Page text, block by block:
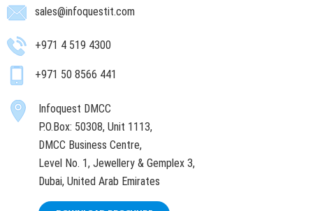
sales@infoquestit.com
+971 4 519 4300
+971 50 8566 441
Infoquest DMCC
P.O.Box: 50308, Unit 1113,
DMCC Business Centre,
Level No. 1, Jewellery & Gemplex 3,
Dubai, United Arab Emirates